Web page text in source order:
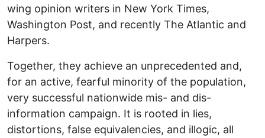
wing opinion writers in New York Times,
Washington Post, and recently The Atlantic and
Harpers.
Together, they achieve an unprecedented and,
for an active, fearful minority of the population,
very successful nationwide mis- and dis-
information campaign. It is rooted in lies,
distortions, false equivalencies, and illogic, all